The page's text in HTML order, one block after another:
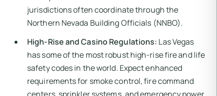
jurisdictions often coordinate through the
Northern Nevada Building Officials (NNBO).
High-Rise and Casino Regulations: Las Vegas
has some of the most robust high-rise fire and life
safety codes in the world. Expect enhanced
requirements for smoke control, fire command